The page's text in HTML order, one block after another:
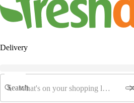
Delivery
Search